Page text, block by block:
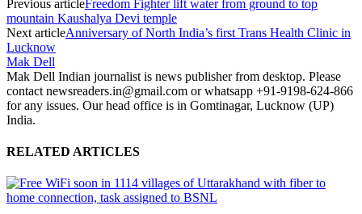
Previous articleFreedom Fighter lift water from ground to top
mountain Kaushalya Devi temple
Next articleAnniversary of North India’s first Trans Health Clinic in
Lucknow
Mak Dell
Mak Dell Indian journalist is news publisher from desktop. Please
contact newsreaders.in@gmail.com or whatsapp +91-9198-624-866
for any issues. Our head office is in Gomtinagar, Lucknow (UP)
India.
RELATED ARTICLES